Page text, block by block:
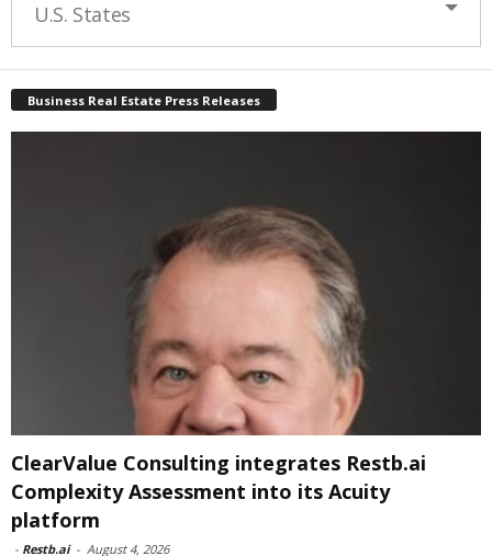
U.S. States
Business Real Estate Press Releases
ClearValue Consulting integrates Restb.ai
Complexity Assessment into its Acuity
platform
- Restb.ai - August 4, 2026